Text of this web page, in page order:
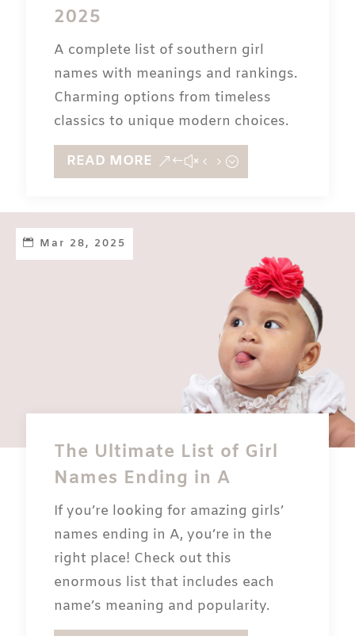
2025
A complete list of southern girl
names with meanings and rankings.
Charming options from timeless
classics to unique modern choices.
READ MORE
Mar 28, 2025
The Ultimate List of Girl
Names Ending in A
If you’re looking for amazing girls’
names ending in A, you’re in the
right place! Check out this
enormous list that includes each
name’s meaning and popularity.